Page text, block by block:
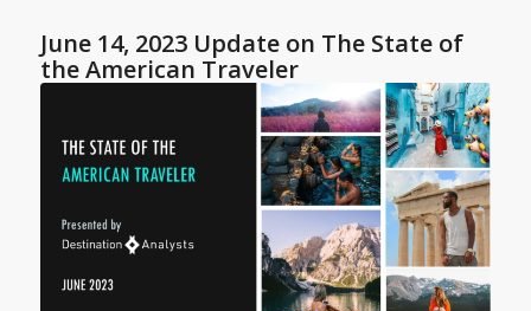
June 14, 2023 Update on The State of
the American Traveler